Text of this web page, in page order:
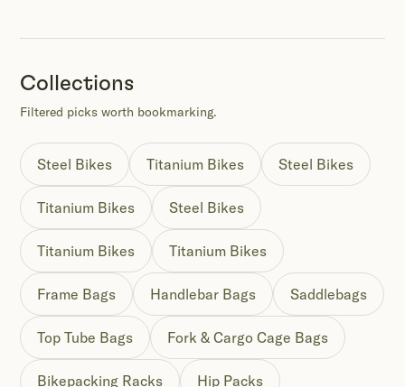
Collections
Filtered picks worth bookmarking.
Steel Bikes Titanium Bikes Steel Bikes
Titanium Bikes Steel Bikes
Titanium Bikes Titanium Bikes
Frame Bags Handlebar Bags Saddlebags
Top Tube Bags Fork & Cargo Cage Bags
Bikepacking Racks Hip Packs